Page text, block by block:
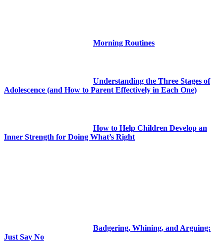
Morning Routines
Understanding the Three Stages of
Adolescence (and How to Parent Effectively in Each One)
How to Help Children Develop an
Inner Strength for Doing What’s Right
Badgering, Whining, and Arguing:
Just Say No